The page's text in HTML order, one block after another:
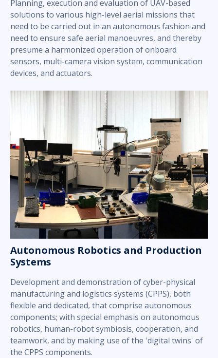
Planning, execution and evaluation of UAV-based
solutions to various high-level aerial missions that
need to be carried out in an autonomous fashion and
need to ensure safe aerial manoeuvres, and thereby
presume a harmonized operation of onboard
sensors, multi-camera vision system, communication
devices, and actuators.
Autonomous Robotics and Production
Systems
Development and demonstration of cyber-physical
manufacturing and logistics systems (CPPS), both
flexible and dedicated, that comprise autonomous
components; with special emphasis on autonomous
robotics, human-robot symbiosis, cooperation, and
teamwork, and by making use of the 'digital twins' of
the CPPS components.